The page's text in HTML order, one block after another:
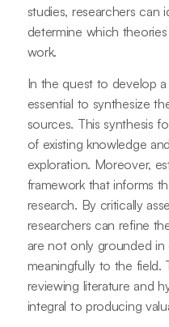
studies, researchers can
determine which
work.
In the quest to develop
essential to synthesize
sources. This synthesis
of existing knowledge
exploration. Moreover,
framework that informs
research. By critically
researchers can refine
are not only grounded
meaningfully to the field.
reviewing literature and
integral to producing